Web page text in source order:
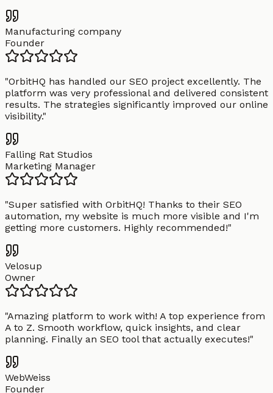
Manufacturing company
Founder
"OrbitHQ has handled our SEO project excellently. The
platform was very professional and delivered consistent
results. The strategies significantly improved our online
visibility."
Falling Rat Studios
Marketing Manager
"Super satisfied with OrbitHQ! Thanks to their SEO
automation, my website is much more visible and I'm
getting more customers. Highly recommended!"
Velosup
Owner
"Amazing platform to work with! A top experience from
A to Z. Smooth workflow, quick insights, and clear
planning. Finally an SEO tool that actually executes!"
WebWeiss
Founder